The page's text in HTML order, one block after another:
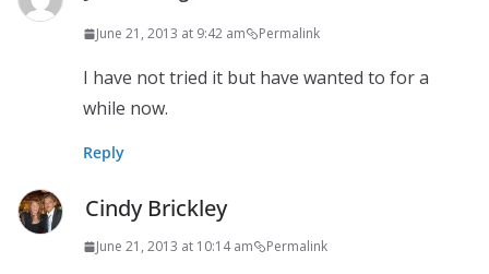
June 21, 2013 at 9:42 am Permalink
I have not tried it but have wanted to for a
while now.
Reply
Cindy Brickley
June 21, 2013 at 10:14 am Permalink